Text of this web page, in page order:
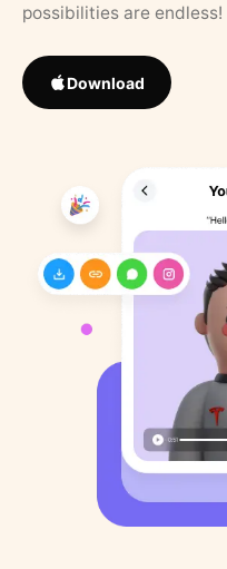
possibilities are endless!
Download